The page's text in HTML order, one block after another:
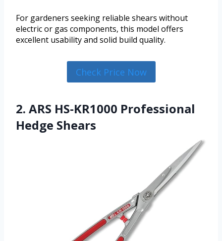
For gardeners seeking reliable shears without
electric or gas components, this model offers
excellent usability and solid build quality.
Check Price Now
2. ARS HS-KR1000 Professional
Hedge Shears